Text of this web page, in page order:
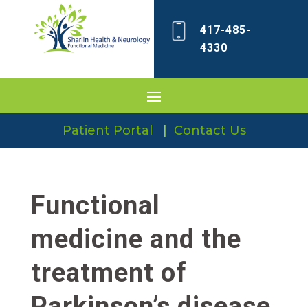
417-485-
4330
Patient Portal Contact Us
Functional
medicine and the
treatment of